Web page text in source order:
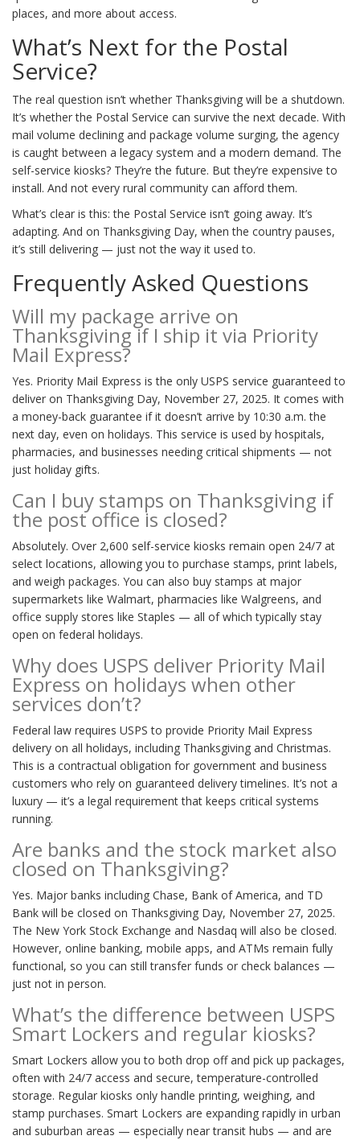
places, and more about access.
What’s Next for the Postal
Service?
The real question isn’t whether Thanksgiving will be a shutdown.
It’s whether the Postal Service can survive the next decade. With
mail volume declining and package volume surging, the agency
is caught between a legacy system and a modern demand. The
self-service kiosks? They’re the future. But they’re expensive to
install. And not every rural community can afford them.
What’s clear is this: the Postal Service isn’t going away. It’s
adapting. And on Thanksgiving Day, when the country pauses,
it’s still delivering — just not the way it used to.
Frequently Asked Questions
Will my package arrive on
Thanksgiving if I ship it via Priority
Mail Express?
Yes. Priority Mail Express is the only USPS service guaranteed to
deliver on Thanksgiving Day, November 27, 2025. It comes with
a money-back guarantee if it doesn’t arrive by 10:30 a.m. the
next day, even on holidays. This service is used by hospitals,
pharmacies, and businesses needing critical shipments — not
just holiday gifts.
Can I buy stamps on Thanksgiving if
the post office is closed?
Absolutely. Over 2,600 self-service kiosks remain open 24/7 at
select locations, allowing you to purchase stamps, print labels,
and weigh packages. You can also buy stamps at major
supermarkets like Walmart, pharmacies like Walgreens, and
office supply stores like Staples — all of which typically stay
open on federal holidays.
Why does USPS deliver Priority Mail
Express on holidays when other
services don’t?
Federal law requires USPS to provide Priority Mail Express
delivery on all holidays, including Thanksgiving and Christmas.
This is a contractual obligation for government and business
customers who rely on guaranteed delivery timelines. It’s not a
luxury — it’s a legal requirement that keeps critical systems
running.
Are banks and the stock market also
closed on Thanksgiving?
Yes. Major banks including Chase, Bank of America, and TD
Bank will be closed on Thanksgiving Day, November 27, 2025.
The New York Stock Exchange and Nasdaq will also be closed.
However, online banking, mobile apps, and ATMs remain fully
functional, so you can still transfer funds or check balances —
just not in person.
What’s the difference between USPS
Smart Lockers and regular kiosks?
Smart Lockers allow you to both drop off and pick up packages,
often with 24/7 access and secure, temperature-controlled
storage. Regular kiosks only handle printing, weighing, and
stamp purchases. Smart Lockers are expanding rapidly in urban
and suburban areas — especially near transit hubs — and are